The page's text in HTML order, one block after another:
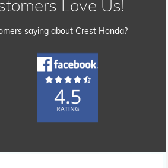
Love Us!
saying about Crest Honda?